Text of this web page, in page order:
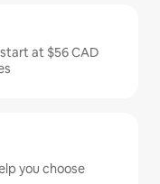
at $56 CAD
you choose